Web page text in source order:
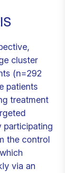
cluster
(n=292
patients
treatment
participating
the control
via an